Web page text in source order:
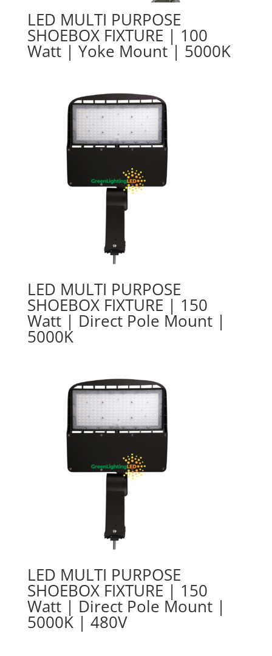
LED MULTI PURPOSE
SHOEBOX FIXTURE | 100
Watt | Yoke Mount | 5000K
LED MULTI PURPOSE
SHOEBOX FIXTURE | 150
Watt | Direct Pole Mount |
5000K
LED MULTI PURPOSE
SHOEBOX FIXTURE | 150
Watt | Direct Pole Mount |
5000K | 480V